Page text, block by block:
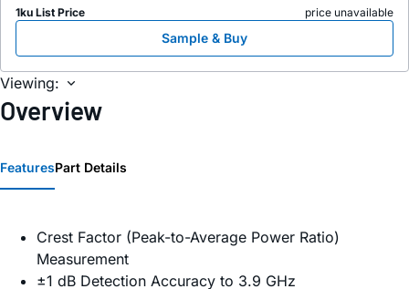
1ku List Price
price unavailable
Sample & Buy
Viewing:
Overview
FeaturesPart Details
Crest Factor (Peak-to-Average Power Ratio)
Measurement
±1 dB Detection Accuracy to 3.9 GHz